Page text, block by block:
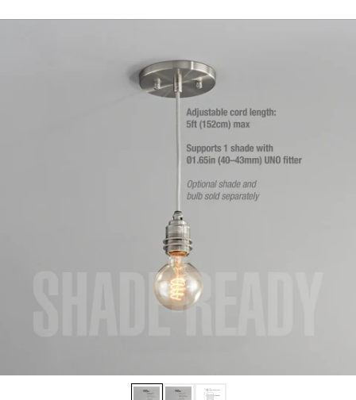
Show slide 1Show slide 2Show slide 3